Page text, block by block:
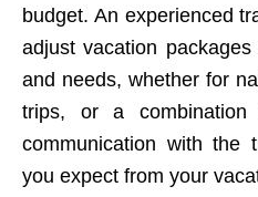
budget. An experienced
adjust vacation
and needs, whether for
trips, or a
communication with the
you expect from your